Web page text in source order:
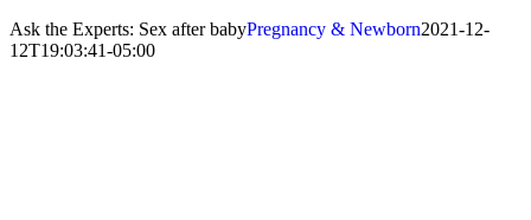
Ask the Experts: Sex after babyPregnancy & Newborn2021-12-
12T19:03:41-05:00